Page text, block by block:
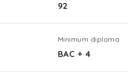
92
Minimum diploma
BAC + 4